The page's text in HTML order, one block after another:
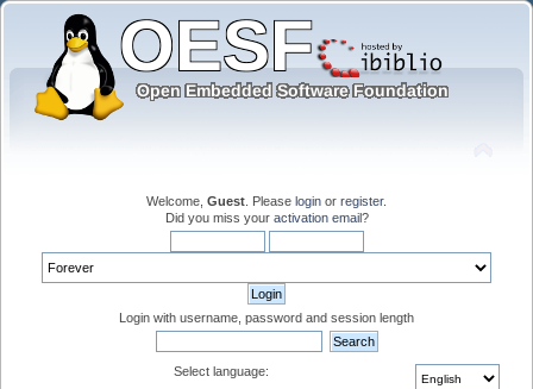
Welcome, Guest . Please login or register.
Did you miss your activation email?
Login with username, password and session length
Select language: